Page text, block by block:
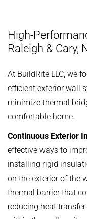
High-
Raleigh & Cary,
At BuildRite LLC, we
efficient exterior wall
minimize thermal
comfortable home.
Continuous Exterior
effective ways to
installing rigid
on the exterior of the
thermal barrier that
reducing heat